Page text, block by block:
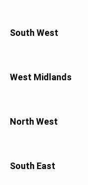
South West
West Midlands
North West
South East